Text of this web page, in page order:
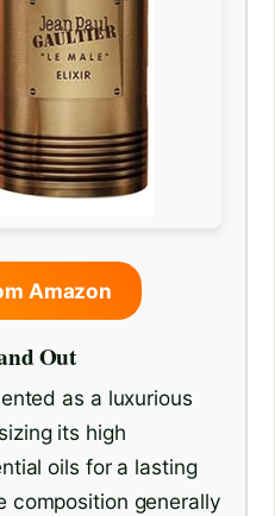
Amazon
Out
as a luxurious
its high
oils for a lasting
composition generally